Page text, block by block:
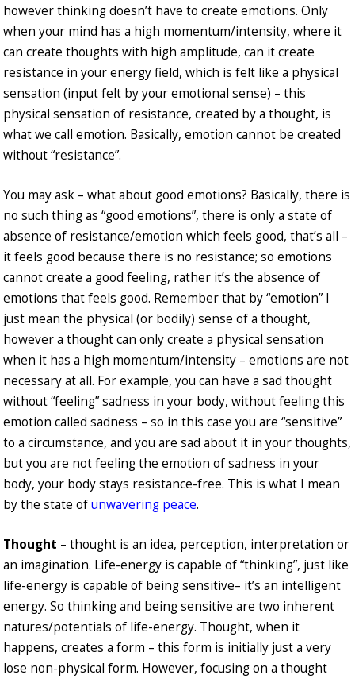
however thinking doesn’t have to create emotions. Only
when your mind has a high momentum/intensity, where it
can create thoughts with high amplitude, can it create
resistance in your energy field, which is felt like a physical
sensation (input felt by your emotional sense) – this
physical sensation of resistance, created by a thought, is
what we call emotion. Basically, emotion cannot be created
without “resistance”.
You may ask – what about good emotions? Basically, there is
no such thing as “good emotions”, there is only a state of
absence of resistance/emotion which feels good, that’s all –
it feels good because there is no resistance; so emotions
cannot create a good feeling, rather it’s the absence of
emotions that feels good. Remember that by “emotion” I
just mean the physical (or bodily) sense of a thought,
however a thought can only create a physical sensation
when it has a high momentum/intensity – emotions are not
necessary at all. For example, you can have a sad thought
without “feeling” sadness in your body, without feeling this
emotion called sadness – so in this case you are “sensitive”
to a circumstance, and you are sad about it in your thoughts,
but you are not feeling the emotion of sadness in your
body, your body stays resistance-free. This is what I mean
by the state ofunwavering peace.
Thought – thought is an idea, perception, interpretation or
an imagination. Life-energy is capable of “thinking”, just like
life-energy is capable of being sensitive– it’s an intelligent
energy. So thinking and being sensitive are two inherent
natures/potentials of life-energy. Thought, when it
happens, creates a form – this form is initially just a very
lose non-physical form. However, focusing on a thought